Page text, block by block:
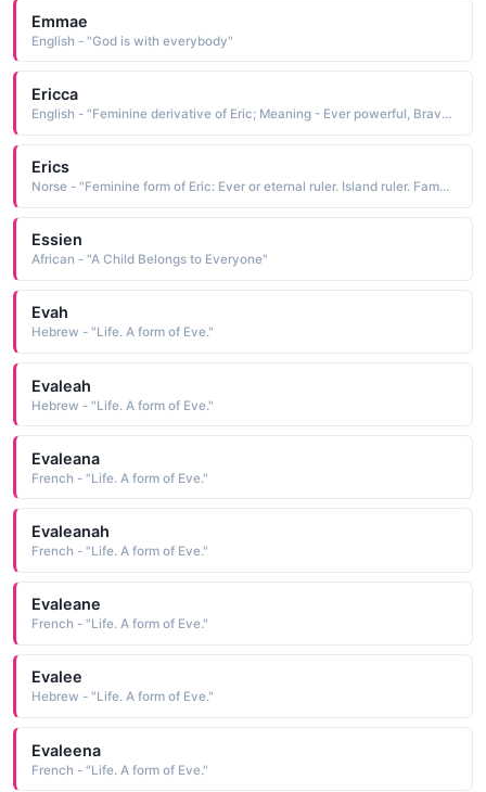
Emmae
English - "God is with everybody"
Ericca
English - "Feminine derivative of Eric; Meaning - Ever powerful, Brave Ruler"
Erics
Norse - "Feminine form of Eric: Ever or eternal ruler. Island ruler. Famous bearer: 10th-century Norwegian explorer Eric the Red."
Essien
African - "A Child Belongs to Everyone"
Evah
Hebrew - "Life. A form of Eve."
Evaleah
Hebrew - "Life. A form of Eve."
Evaleana
French - "Life. A form of Eve."
Evaleanah
French - "Life. A form of Eve."
Evaleane
French - "Life. A form of Eve."
Evalee
Hebrew - "Life. A form of Eve."
Evaleena
French - "Life. A form of Eve."